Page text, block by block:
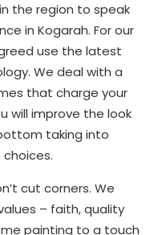
the region to speak
in Kogarah. For our
use the latest
We deal with a
that charge your
will improve the look
taking into
cut corners. We
– faith, quality
painting to a touch